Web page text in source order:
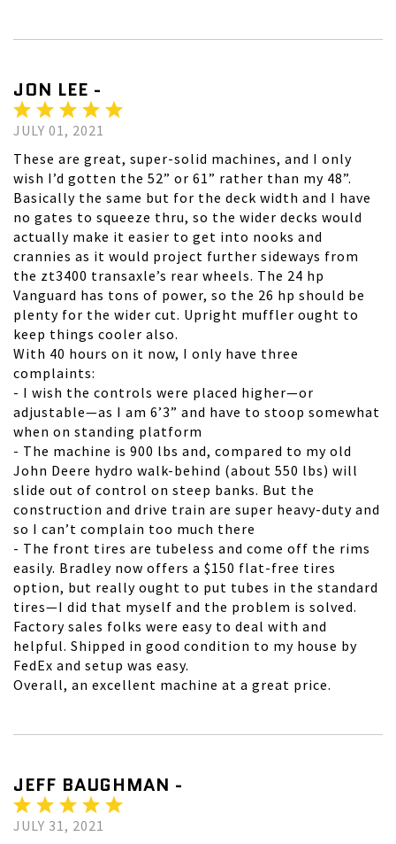
JON LEE -
JULY 01, 2021
These are great, super-solid machines, and I only
wish I’d gotten the 52” or 61” rather than my 48”.
Basically the same but for the deck width and I have
no gates to squeeze thru, so the wider decks would
actually make it easier to get into nooks and
crannies as it would project further sideways from
the zt3400 transaxle’s rear wheels. The 24 hp
Vanguard has tons of power, so the 26 hp should be
plenty for the wider cut. Upright muffler ought to
keep things cooler also.
With 40 hours on it now, I only have three
complaints:
- I wish the controls were placed higher—or
adjustable—as I am 6’3” and have to stoop somewhat
when on standing platform
- The machine is 900 lbs and, compared to my old
John Deere hydro walk-behind (about 550 lbs) will
slide out of control on steep banks. But the
construction and drive train are super heavy-duty and
so I can’t complain too much there
- The front tires are tubeless and come off the rims
easily. Bradley now offers a $150 flat-free tires
option, but really ought to put tubes in the standard
tires—I did that myself and the problem is solved.
Factory sales folks were easy to deal with and
helpful. Shipped in good condition to my house by
FedEx and setup was easy.
Overall, an excellent machine at a great price.
JEFF BAUGHMAN -
JULY 31, 2021